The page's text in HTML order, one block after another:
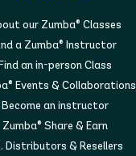
our Zumba® Classes
a Zumba® Instructor
an in-person Class
Events & Collaborations
Become an instructor
Zumba® Share & Earn
Distributors & Resellers